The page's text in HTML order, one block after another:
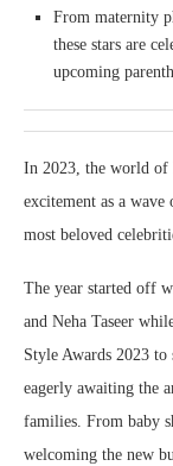
From maternity
these stars are
upcoming
In 2023, the world of
excitement as a
most beloved
The year started off
and Neha Taseer
Style Awards 2023
eagerly awaiting the
families. From baby
welcoming the new